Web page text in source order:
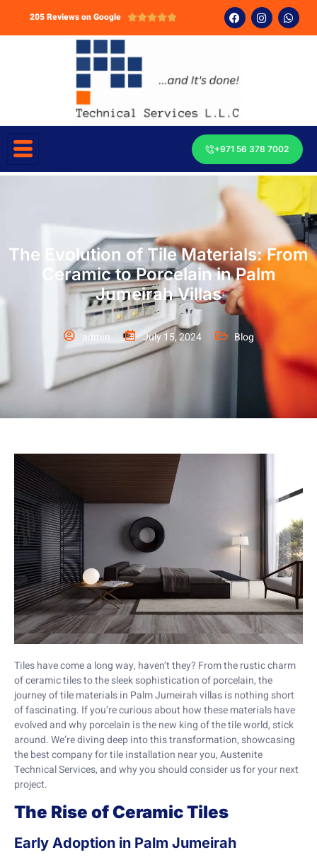
205 Reviews on Google 
+971 56 378 7002
The Evolution of Tile Materials: From
Ceramic to Porcelain in Palm
Jumeirah Villas
admin July 15, 2024 Blog
Tiles have come a long way, haven’t they? From the rustic charm
of ceramic tiles to the sleek sophistication of porcelain, the
journey of tile materials in Palm Jumeirah villas is nothing short
of fascinating. If you’re curious about how these materials have
evolved and why porcelain is the new king of the tile world, stick
around. We’re diving deep into this transformation, showcasing
the best company for tile installation near you, Austenite
Technical Services, and why you should consider us for your next
project.
The Rise of Ceramic Tiles
Early Adoption in Palm Jumeirah